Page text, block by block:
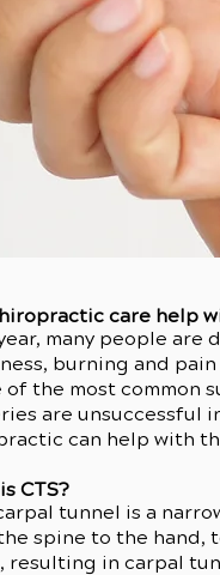
care help
many people
burning and
of the most common
are unsuccessful
can help with
CTS?
tunnel is a
spine to the hand,
resulting in carpal